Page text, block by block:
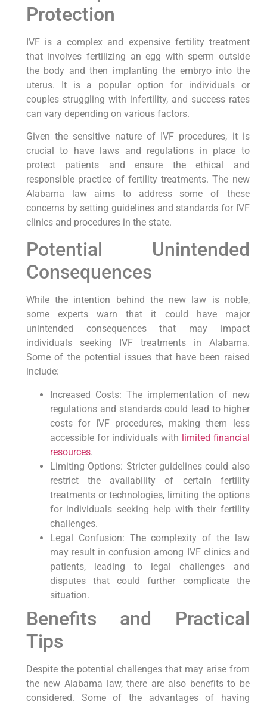
Protection
IVF is a complex and expensive fertility treatment
that involves fertilizing an egg with sperm outside
the body and then implanting the embryo into the
uterus. It is a popular option for individuals or
couples struggling with infertility, and success rates
can vary depending on various factors.
Given the sensitive nature of IVF procedures, it is
crucial to have laws and regulations in place to
protect patients and ensure the ethical and
responsible practice of fertility treatments. The new
Alabama law aims to address some of these
concerns by setting guidelines and standards for IVF
clinics and procedures in the state.
Potential Unintended
Consequences
While the intention behind the new law is noble,
some experts warn that it could have major
unintended consequences that may impact
individuals seeking IVF treatments in Alabama.
Some of the potential issues that have been raised
include:
Increased Costs: The implementation of new
regulations and standards could lead to higher
costs for IVF procedures, making them less
accessible for individuals with limited financial
resources.
Limiting Options: Stricter guidelines could also
restrict the availability of certain fertility
treatments or technologies, limiting the options
for individuals seeking help with their fertility
challenges.
Legal Confusion: The complexity of the law
may result in confusion among IVF clinics and
patients, leading to legal challenges and
disputes that could further complicate the
situation.
Benefits and Practical
Tips
Despite the potential challenges that may arise from
the new Alabama law, there are also benefits to be
considered. Some of the advantages of having